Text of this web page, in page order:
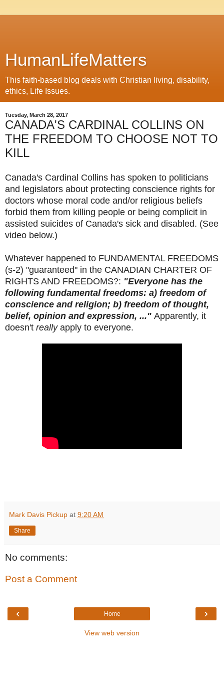
HumanLifeMatters
This faith-based blog deals with Christian living, disability,
ethics, Life Issues.
Tuesday, March 28, 2017
CANADA'S CARDINAL COLLINS ON
THE FREEDOM TO CHOOSE NOT TO
KILL
Canada's Cardinal Collins has spoken to politicians
and legislators about protecting conscience rights for
doctors whose moral code and/or religious beliefs
forbid them from killing people or being complicit in
assisted suicides of Canada's sick and disabled. (See
video below.)
Whatever happened to FUNDAMENTAL FREEDOMS
(s-2) "guaranteed" in the CANADIAN CHARTER OF
RIGHTS AND FREEDOMS?: "Everyone has the
following fundamental freedoms: a) freedom of
conscience and religion; b) freedom of thought,
belief, opinion and expression, ..." Apparently, it
doesn't reallyapply to everyone.
Mark Davis Pickup at 9:20 AM
Share
No comments:
Post a Comment
‹ ›
Home
View web version